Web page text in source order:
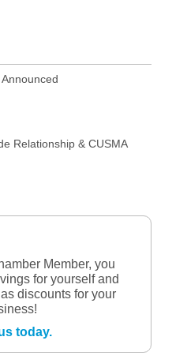
Relationship & CUSMA
Member, you
for yourself and
discounts for your
today.